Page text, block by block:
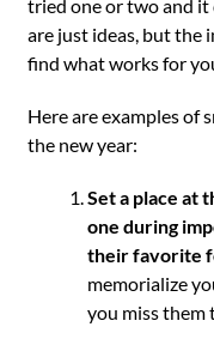
tried one or two and it
are just ideas, but
find what works for
Here are examples of
the new year:
Set a place at
one during
their favorite
memorialize
you miss them